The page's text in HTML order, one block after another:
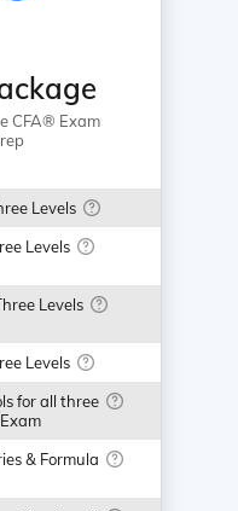
CFA® Exam
Levels
Levels
Levels
Levels
for all three
& Formula